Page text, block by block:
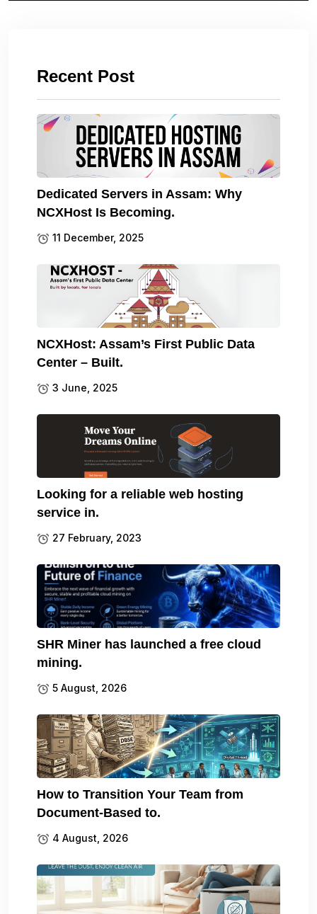
Recent Post
Dedicated Servers in Assam: Why
NCXHost Is Becoming.
11 December, 2025
NCXHost: Assam’s First Public Data
Center – Built.
3 June, 2025
Looking for a reliable web hosting
service in.
27 February, 2023
SHR Miner has launched a free cloud
mining.
5 August, 2026
How to Transition Your Team from
Document-Based to.
4 August, 2026